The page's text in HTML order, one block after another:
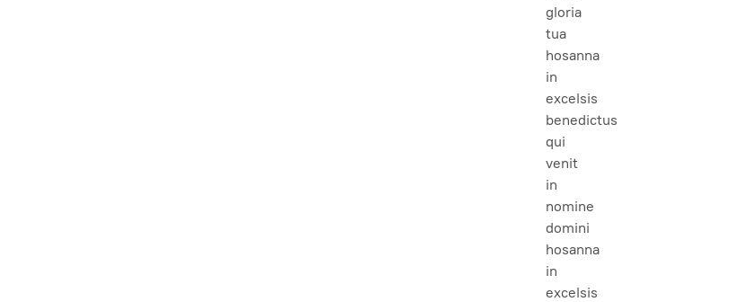
gloria
tua
hosanna
in
excelsis
benedictus
qui
venit
in
nomine
domini
hosanna
in
excelsis